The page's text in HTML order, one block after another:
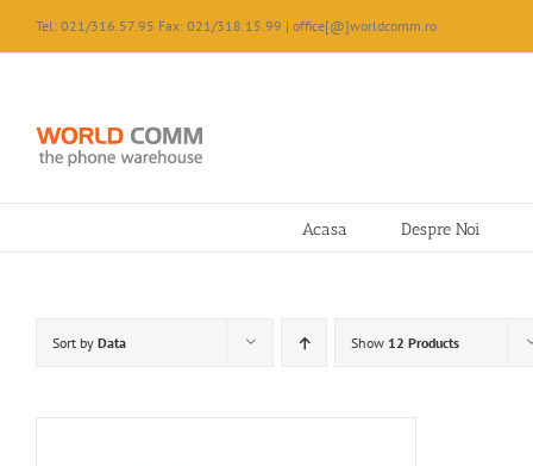
content
Tel: 021/316.57.95 Fax: 021/318.15.99 | office[@]worldcomm.ro
Acasa Despre Noi
Sort by Data Show 12 Products